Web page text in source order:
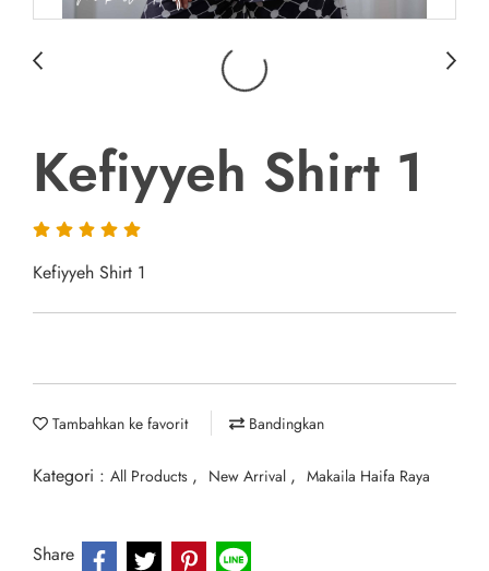
Kefiyyeh Shirt 1
Kefiyyeh Shirt 1
Tambahkan ke favorit Bandingkan
Kategori : All Products , New Arrival , Makaila Haifa Raya
Share